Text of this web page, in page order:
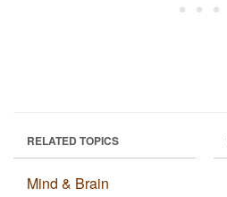
RELATED TOPICS
Mind & Brain